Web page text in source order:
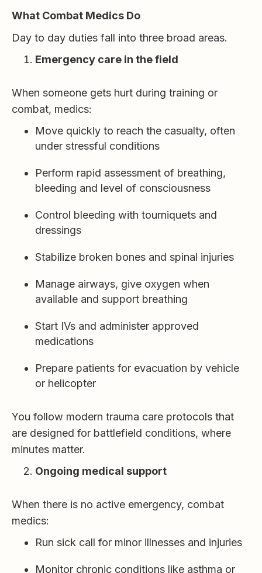
What Combat Medics Do
Day to day duties fall into three broad areas.
Emergency care in the field
When someone gets hurt during training or
combat, medics:
Move quickly to reach the casualty, often
under stressful conditions
Perform rapid assessment of breathing,
bleeding and level of consciousness
Control bleeding with tourniquets and
dressings
Stabilize broken bones and spinal injuries
Manage airways, give oxygen when
available and support breathing
Start IVs and administer approved
medications
Prepare patients for evacuation by vehicle
or helicopter
You follow modern trauma care protocols that
are designed for battlefield conditions, where
minutes matter.
Ongoing medical support
When there is no active emergency, combat
medics:
Run sick call for minor illnesses and injuries
Monitor chronic conditions like asthma or